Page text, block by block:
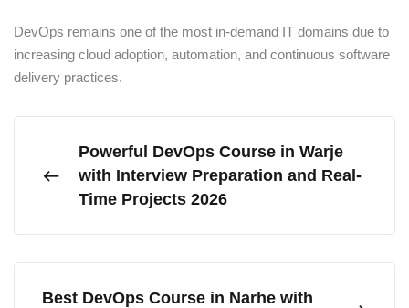
DevOps remains one of the most in-demand IT domains due to
increasing cloud adoption, automation, and continuous software
delivery practices.
Powerful DevOps Course in Warje
with Interview Preparation and Real-
Time Projects 2026
Best DevOps Course in Narhe with